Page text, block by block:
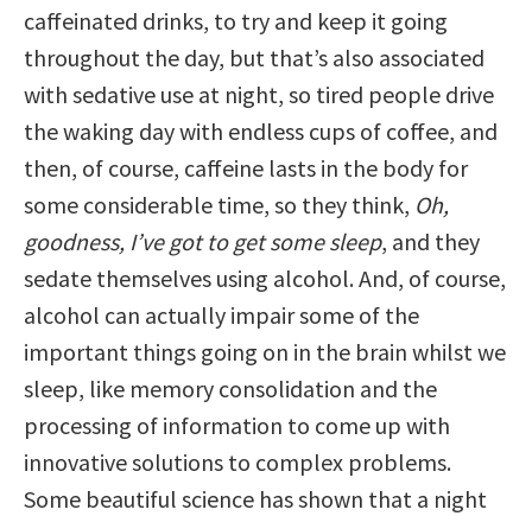
caffeinated drinks, to try and keep it going
throughout the day, but that’s also associated
with sedative use at night, so tired people drive
the waking day with endless cups of coffee, and
then, of course, caffeine lasts in the body for
some considerable time, so they think, Oh,
goodness, I’ve got to get some sleep, and they
sedate themselves using alcohol. And, of course,
alcohol can actually impair some of the
important things going on in the brain whilst we
sleep, like memory consolidation and the
processing of information to come up with
innovative solutions to complex problems.
Some beautiful science has shown that a night